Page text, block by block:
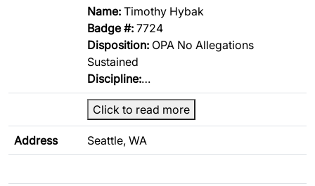
Name: Timothy Hybak
Badge #: 7724
Disposition: OPA No Allegations
Sustained
Discipline:…
Click to read more
Address Seattle, WA